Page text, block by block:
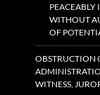
PEACEABLY
WITHOUT
OF
OBSTRUCTION
WITNESS,